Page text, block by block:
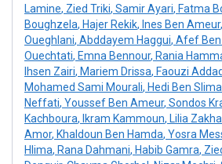
Lamine, Zied Triki, Samir Ayari, Fatma
Boughzela, Hajer Rekik, Ines Ben Ameur,
Oueghlani, Abddayem Haggui, Afef Ben
Ouechtati, Emna Bennour, Rania
Ihsen Zairi, Mariem Drissa, Faouzi Addad
Mohamed Sami Mourali, Hedi Ben Slima
Neffati, Youssef Ben Ameur, Sondos
Kachboura, Ikram Kammoun, Lilia
Amor, Khaldoun Ben Hamda, Yosra
Hlima, Rana Dahmani, Habib Gamra,